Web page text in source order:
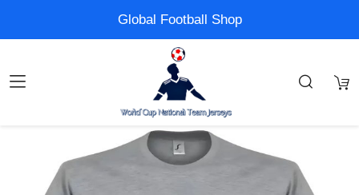
Global Football Shop